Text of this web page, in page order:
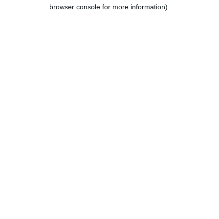
browser console for more information).